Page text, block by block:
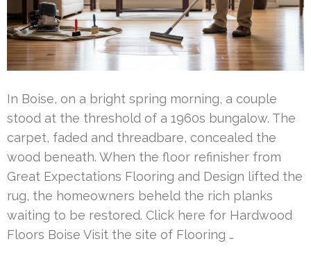
In Boise, on a bright spring morning, a couple
stood at the threshold of a 1960s bungalow. The
carpet, faded and threadbare, concealed the
wood beneath. When the floor refinisher from
Great Expectations Flooring and Design lifted the
rug, the homeowners beheld the rich planks
waiting to be restored. Click here for Hardwood
Floors Boise Visit the site of Flooring …